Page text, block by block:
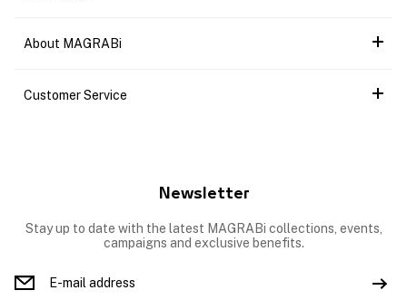
About MAGRABi
Customer Service
Newsletter
Stay up to date with the latest MAGRABi collections, events,
campaigns and exclusive benefits.